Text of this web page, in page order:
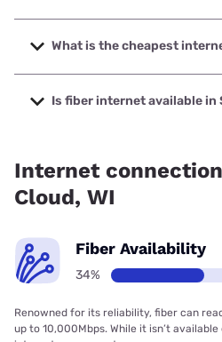
The fastest internet in St. Cloud
up to 2000 Mbps.
What is the cheapest
The cheapest internet in St.
Company with prices starting at
Is fiber internet available in
Internet
Cloud, WI
Fiber Availability
34%
Renowned for its reliability, fiber can
up to 10,000Mbps. While it isn’t